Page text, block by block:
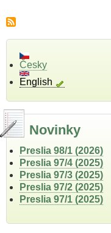
Česky
English
Novinky
Preslia 98/1 (2026)
Preslia 97/4 (2025)
Preslia 97/3 (2025)
Preslia 97/2 (2025)
Preslia 97/1 (2025)